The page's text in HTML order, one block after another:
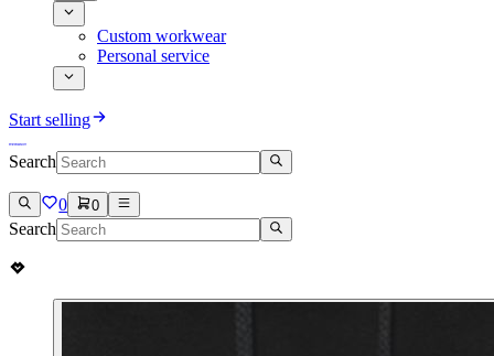
Custom workwear
Personal service
Start selling
Search
0 0
Search